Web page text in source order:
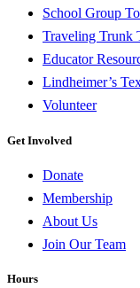
School Group
Traveling Trunk
Educator
Lindheimer’s
Volunteer
Get Involved
Donate
Membership
About Us
Join Our Team
Hours